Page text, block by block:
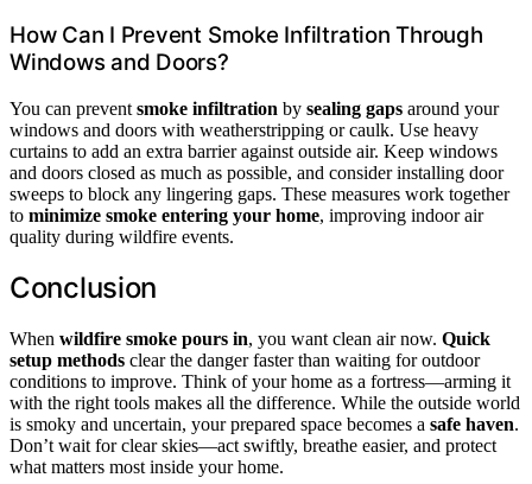
How Can I Prevent Smoke Infiltration Through
Windows and Doors?
You can prevent smoke infiltration by sealing gaps around your
windows and doors with weatherstripping or caulk. Use heavy
curtains to add an extra barrier against outside air. Keep windows
and doors closed as much as possible, and consider installing door
sweeps to block any lingering gaps. These measures work together
to minimize smoke entering your home, improving indoor air
quality during wildfire events.
Conclusion
When wildfire smoke pours in, you want clean air now. Quick
setup methods clear the danger faster than waiting for outdoor
conditions to improve. Think of your home as a fortress—arming it
with the right tools makes all the difference. While the outside world
is smoky and uncertain, your prepared space becomes a safe haven.
Don’t wait for clear skies—act swiftly, breathe easier, and protect
what matters most inside your home.